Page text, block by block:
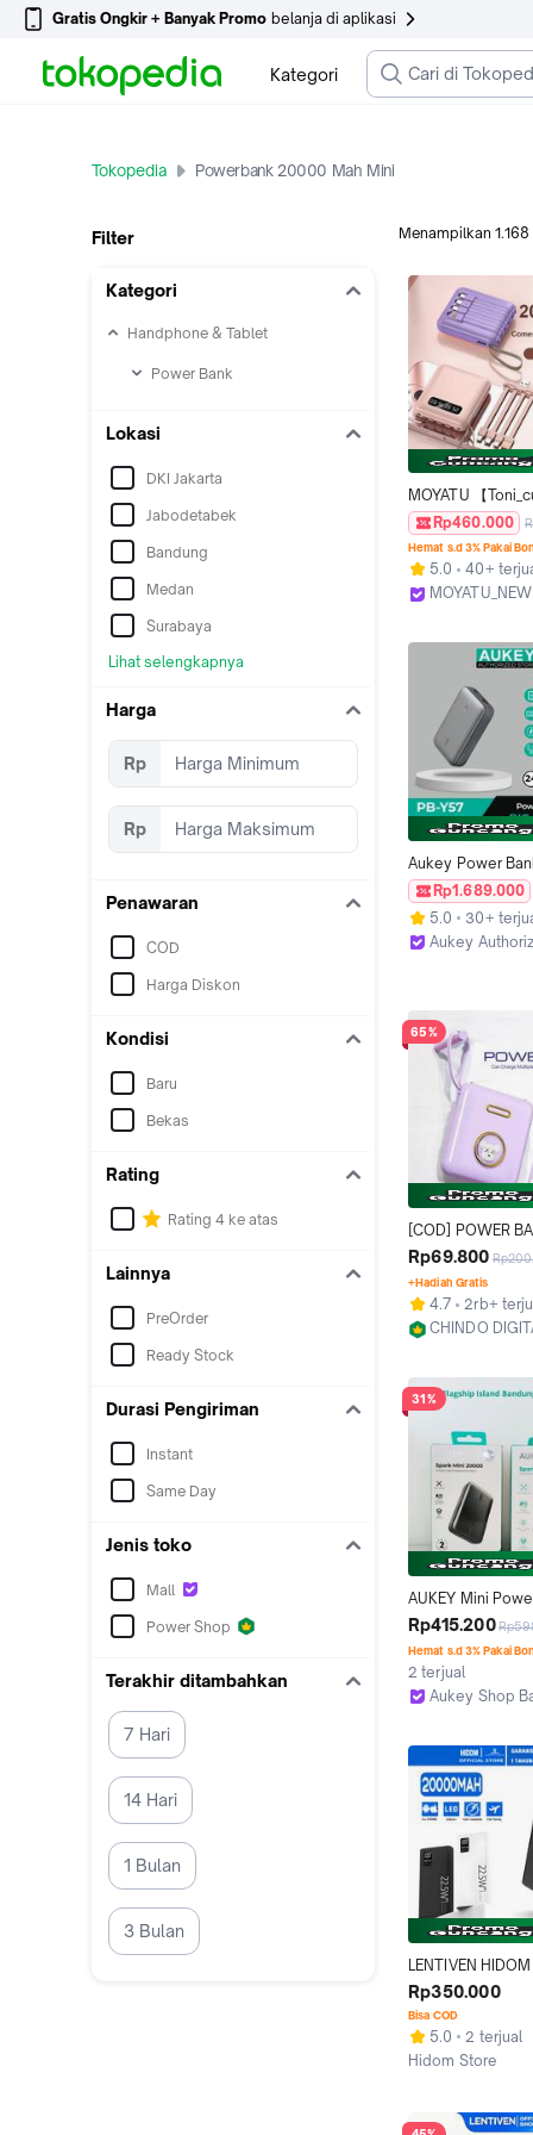
Gratis Ongkir + Banyak Promo belanja di aplikasi
Kategori
Tokopedia Powerbank 20000 Mah Mini
Filter
Kategori
Handphone & Tablet
Power Bank
Lokasi
DKI Jakarta
Jabodetabek
Bandung
Medan
Surabaya
Lihat selengkapnya
Harga
Rp
Rp
Penawaran
COD
Harga Diskon
Kondisi
Baru
Bekas
Rating
Rating 4 ke atas
Lainnya
PreOrder
Ready Stock
Durasi Pengiriman
Instant
Same Day
Jenis toko
Mall
Power Shop
Terakhir ditambahkan
7 Hari
14 Hari
1 Bulan
3 Bulan
Menampilkan 1.168
MOYATU 【
khusus 】
20000 mah Mini
Kabel 2.1A Fast
LED Senter
bank Charger
Rp460.000
Hemat s.d 3% Pakai
5.0
40+
MOYATU_NEW
Aukey Power
mAh PD 3.0 Fast
22.5W USB &
Multiport
Kapasitas Besar -
Rp1.689.000
5.0
30+
Aukey
65%
[COD] POWER
Karakter Mini
Powerbank
USB Cable Fast
Pengisi Daya
Senter Digital
Rp69.800
+Hadiah Gratis
4.7
2rb+
CHINDO
31%
AUKEY Mini
20000 mAh 22.5
Charging Type C
PB-Y57
Rp415.200
Hemat s.d 3% Pakai
2 terjual
Aukey Shop
LENTIVEN HIDOM
Powerbank
Mini Fast
Rp350.000
Bisa COD
5.0
2 terjual
Hidom Store